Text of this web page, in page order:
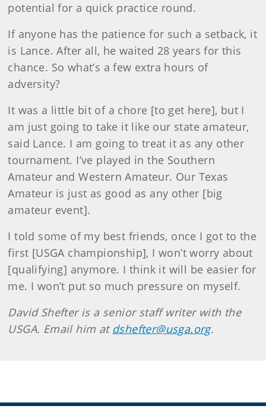
potential for a quick practice round.
If anyone has the patience for such a setback, it
is Lance. After all, he waited 28 years for this
chance. So what’s a few extra hours of
adversity?
It was a little bit of a chore [to get here], but I
am just going to take it like our state amateur,
said Lance. I am going to treat it as any other
tournament. I’ve played in the Southern
Amateur and Western Amateur. Our Texas
Amateur is just as good as any other [big
amateur event].
I told some of my best friends, once I got to the
first [USGA championship], I won’t worry about
[qualifying] anymore. I think it will be easier for
me. I won’t put so much pressure on myself.
David Shefter is a senior staff writer with the
USGA. Email him at dshefter@usga.org.